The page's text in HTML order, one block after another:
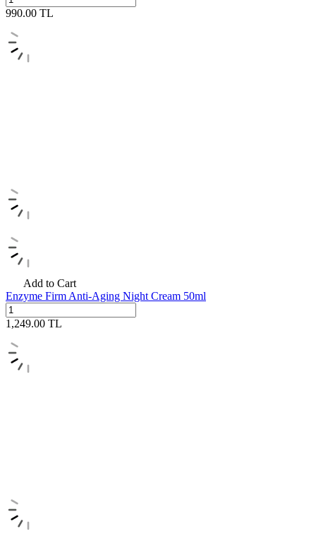
990.00 TL
Add to Cart
Enzyme Firm Anti-Aging Night Cream 50ml
1,249.00 TL